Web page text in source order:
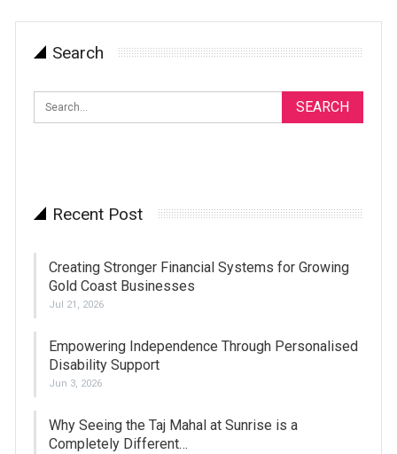
Search
Recent Post
Creating Stronger Financial Systems for Growing
Gold Coast Businesses
Jul 21, 2026
Empowering Independence Through Personalised
Disability Support
Jun 3, 2026
Why Seeing the Taj Mahal at Sunrise is a
Completely Different…